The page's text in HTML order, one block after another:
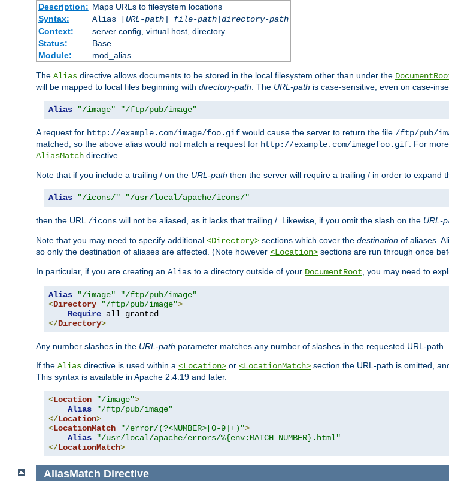
Description: Maps URLs to filesystem locations
Syntax:
Alias [URL-path] file-path| directory-path
Context:
server config, virtual host, directory
Status:
Base
Module:
mod_alias
The Alias directive allows documents to be stored in the local filesystem other than under the
will be mapped to local files beginning with directory-path. The URL-path is case-sensitive, even on case-
Alias "/image" "/ftp/pub/image"
A request for http://example.com/image/foo.gif would cause the server to return the file /ftp/pub/
matched, so the above alias would not match a request for http://example.com/imagefoo.gif. For
AliasMatch directive.
Note that if you include a trailing / on the URL-path then the server will require a trailing / in order to expand
Alias "/icons/" "/usr/local/apache/icons/"
then the URL /icons will not be aliased, as it lacks that trailing /. Likewise, if you omit the slash on the URL-
Note that you may need to specify additional <Directory> sections which cover the destination of aliases.
so only the destination of aliases are affected. (Note however <Location> sections are run through once
In particular, if you are creating an Alias to a directory outside of your DocumentRoot, you may need to
Alias "/image"
"/ftp/pub/image"
<Directory "/ftp/pub/image">
Require
</Directory>
Any number slashes in the URL-path parameter matches any number of slashes in the requested URL-path.
If the Alias directive is used within a <Location> or <LocationMatch> section the URL-path is omitted,
This syntax is available in Apache 2.4.19 and later.
<Location "/image">
Alias
"/ftp/pub/image"
</Location>
<LocationMatch "/error/(?<NUMBER>[0-9]+)">
Alias
"/usr/local/apache/errors/%{env:MATCH_NUMBER}.html"
</LocationMatch>
AliasMatch Directive